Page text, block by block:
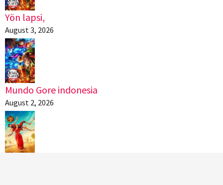
Yön lapsi,
August 3, 2026
Mundo Gore indonesia
August 2, 2026